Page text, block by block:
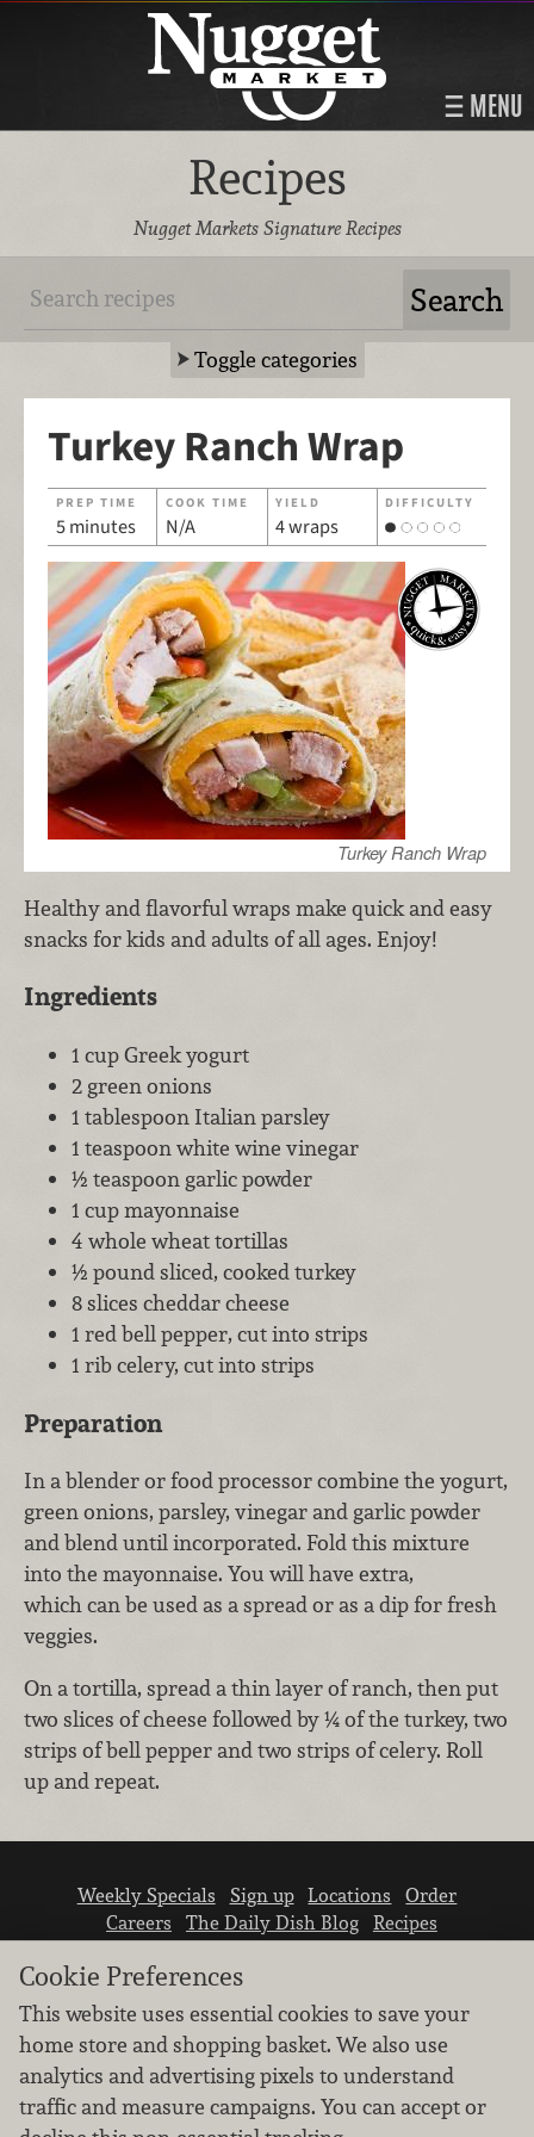
MENU
Recipes
Nugget Markets Signature Recipes
Toggle categories
Turkey Ranch Wrap
PREP TIME
5 minutes
COOK TIME
N/A
YIELD
4 wraps
DIFFICULTY
Turkey Ranch Wrap
Healthy and flavorful wraps make quick and easy
snacks for kids and adults of all ages. Enjoy!
Ingredients
1 cup Greek yogurt
2 green onions
1 tablespoon Italian parsley
1 teaspoon white wine vinegar
½ teaspoon garlic powder
1 cup mayonnaise
4 whole wheat tortillas
½ pound sliced, cooked turkey
8 slices cheddar cheese
1 red bell pepper, cut into strips
1 rib celery, cut into strips
Preparation
In a blender or food processor combine the yogurt,
green onions, parsley, vinegar and garlic powder
and blend until incorporated. Fold this mixture
into the mayonnaise. You will have extra,
which can be used as a spread or as a dip for fresh
veggies.
On a tortilla, spread a thin layer of ranch, then put
two slices of cheese followed by ¼ of the turkey, two
strips of bell pepper and two strips of celery. Roll
up and repeat.
Weekly Specials Sign up Locations
Order
Careers
The Daily Dish Blog
Recipes
Vendor info Newsroom Contact us
We don’t sell your personal information.
Cookie Preferences
This website uses essential cookies to save your
home store and shopping basket. We also use
analytics and advertising pixels to understand
traffic and measure campaigns. You can accept or